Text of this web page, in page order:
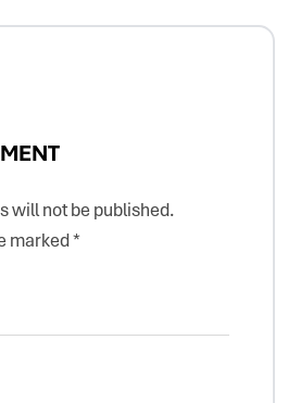
will not be published.
marked*